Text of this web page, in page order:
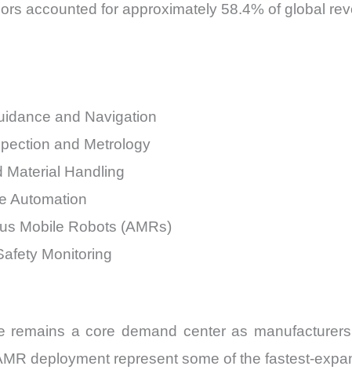
accounted for approximately 58.4% of global
and Navigation
and Metrology
Material Handling
Automation
Mobile Robots (AMRs)
Monitoring
remains a core demand center as
deployment represent some of the fastest-